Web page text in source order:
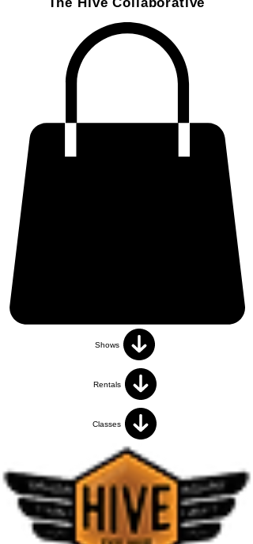
Shows
Rentals
Classes